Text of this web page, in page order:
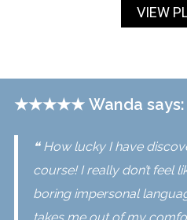
VIEW
★★★★★ Wanda says:
❝ How lucky I have
course! I really don’t feel
boring impersonal